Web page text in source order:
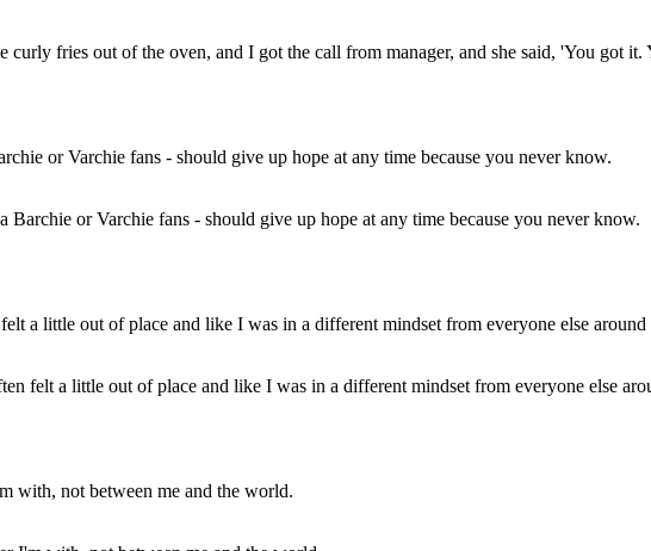
fries out of the oven, and I got the call from manager, and she said, 'You got
or Varchie fans - should give up hope at any time because you never know.
felt a little out of place and like I was in a different mindset from everyone else